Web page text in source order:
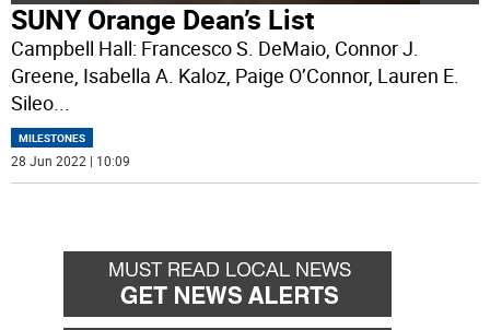
SUNY Orange Dean’s List
Campbell Hall: Francesco S. DeMaio, Connor J.
Greene, Isabella A. Kaloz, Paige O’Connor, Lauren E.
Sileo...
MILESTONES
28 Jun 2022 | 10:09